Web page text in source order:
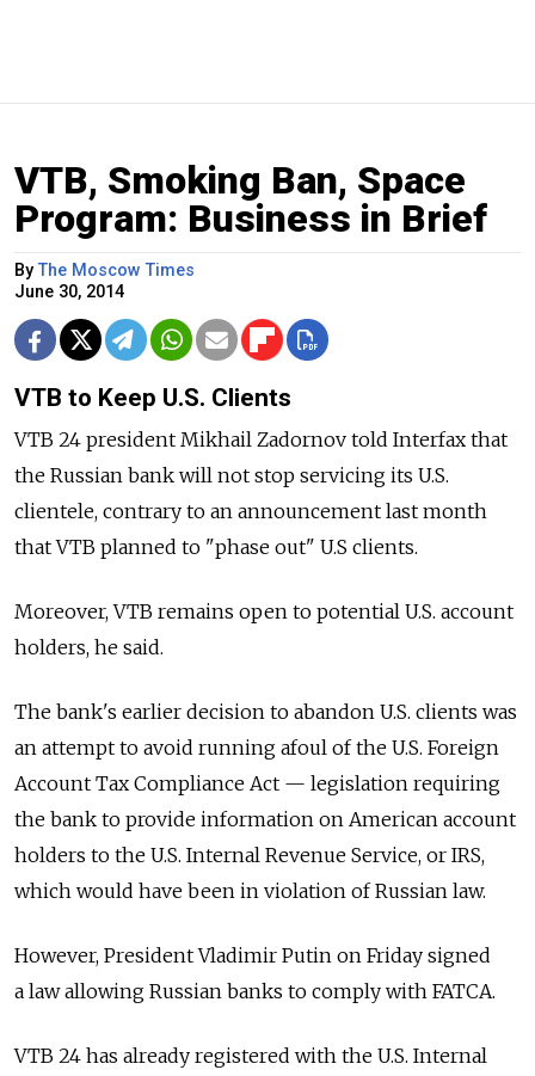
VTB, Smoking Ban, Space
Program: Business in Brief
ByThe Moscow Times
June 30, 2014
VTB to Keep U.S. Clients
VTB 24 president Mikhail Zadornov told Interfax that
the Russian bank will not stop servicing its U.S.
clientele, contrary to an announcement last month
that VTB planned to "phase out" U.S clients.
Moreover, VTB remains open to potential U.S. account
holders, he said.
The bank's earlier decision to abandon U.S. clients was
an attempt to avoid running afoul of the U.S. Foreign
Account Tax Compliance Act — legislation requiring
the bank to provide information on American account
holders to the U.S. Internal Revenue Service, or IRS,
which would have been in violation of Russian law.
However, President Vladimir Putin on Friday signed
a law allowing Russian banks to comply with FATCA.
VTB 24 has already registered with the U.S. Internal